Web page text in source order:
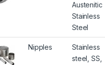
Austenitic
Stainless
Steel
Nipples
Stainless
steel, SS,